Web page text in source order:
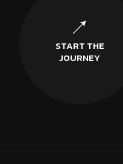
START THE
JOURNEY